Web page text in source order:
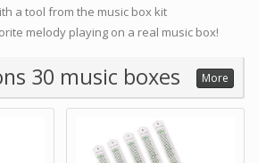
a tool from the music box kit
melody playing on a real music box!
30 music boxes More